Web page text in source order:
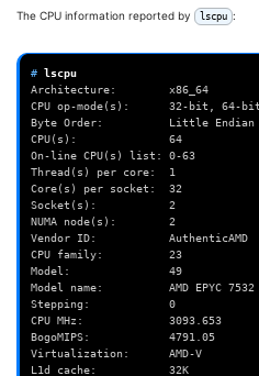
The CPU information reported by lscpu :
#
Architecture:        x86_64
CPU op-mode(s):      32-bit, 64-bit
Byte Order:          Little Endian
CPU(s):              64
On-line CPU(s) list: 0-63
Thread(s) per core:  1
Core(s) per socket:  32
Socket(s):           2
NUMA node(s):        2
Vendor ID:           AuthenticAMD
CPU family:          23
Model:               49
Model name:          AMD EPYC 7532
Stepping:            0
CPU MHz:             3093.653
BogoMIPS:            4791.05
Virtualization:      AMD-V
L1d cache:           32K